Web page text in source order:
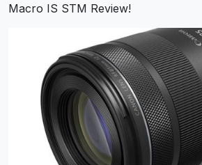
Macro IS STM Review!